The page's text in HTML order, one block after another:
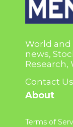
World and
news,
Research,
Contact Us
About
Terms of